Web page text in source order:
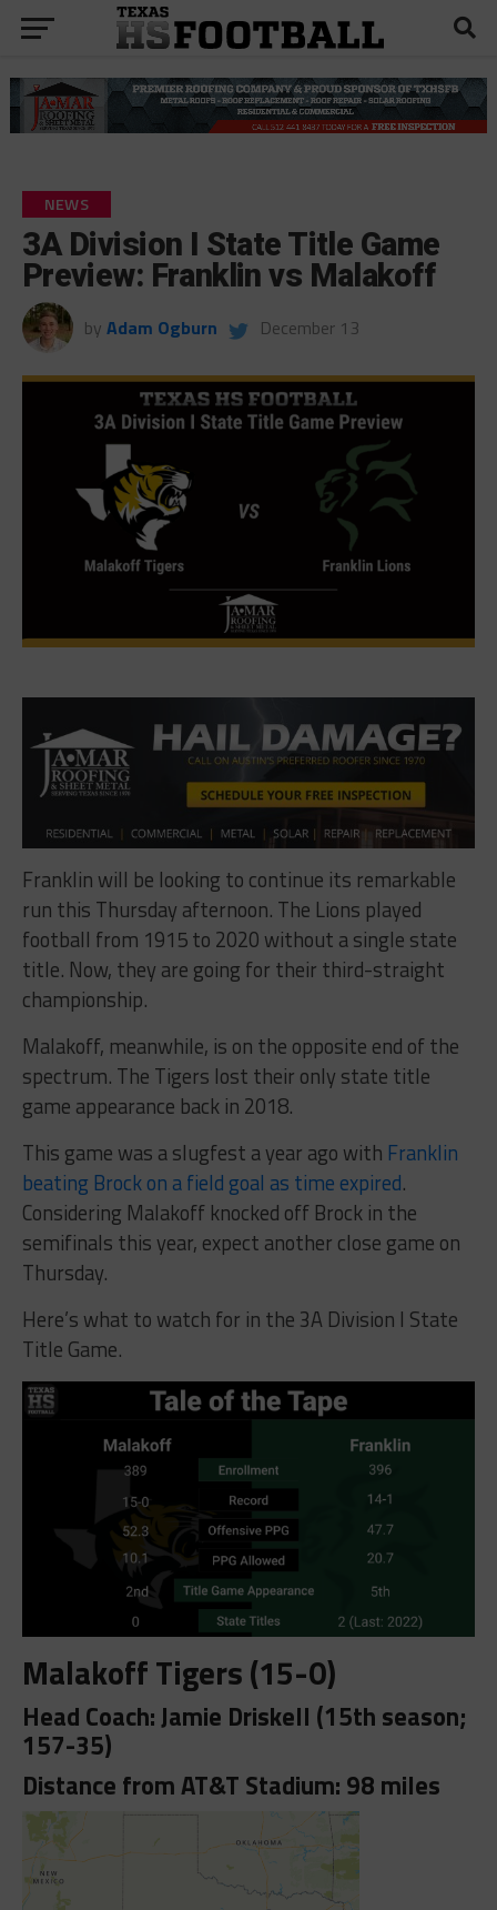
NEWS
3A Division I State Title Game
Preview: Franklin vs Malakoff
by Adam Ogburn December 13
Franklin will be looking to continue its remarkable
run this Thursday afternoon. The Lions played
football from 1915 to 2020 without a single state
title. Now, they are going for their third-straight
championship.
Malakoff, meanwhile, is on the opposite end of the
spectrum. The Tigers lost their only state title
game appearance back in 2018.
This game was a slugfest a year ago with Franklin
beating Brock on a field goal as time expired.
Considering Malakoff knocked off Brock in the
semifinals this year, expect another close game on
Thursday.
Here’s what to watch for in the 3A Division I State
Title Game.
Malakoff Tigers (15-0)
Head Coach: Jamie Driskell (15th season;
157-35)
Distance from AT&T Stadium: 98 miles